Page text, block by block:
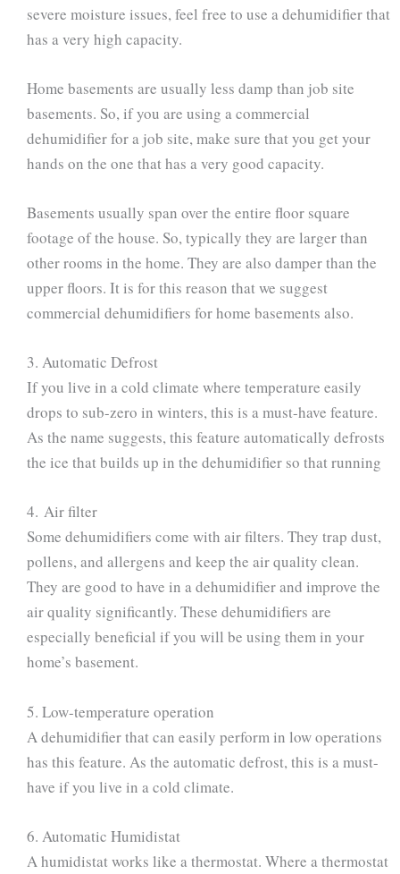
severe moisture issues, feel free to use a dehumidifier that
has a very high capacity.
Home basements are usually less damp than job site
basements. So, if you are using a commercial
dehumidifier for a job site, make sure that you get your
hands on the one that has a very good capacity.
Basements usually span over the entire floor square
footage of the house. So, typically they are larger than
other rooms in the home. They are also damper than the
upper floors. It is for this reason that we suggest
commercial dehumidifiers for home basements also.
3. Automatic Defrost
If you live in a cold climate where temperature easily
drops to sub-zero in winters, this is a must-have feature.
As the name suggests, this feature automatically defrosts
the ice that builds up in the dehumidifier so that running
4. Air filter
Some dehumidifiers come with air filters. They trap dust,
pollens, and allergens and keep the air quality clean.
They are good to have in a dehumidifier and improve the
air quality significantly. These dehumidifiers are
especially beneficial if you will be using them in your
home’s basement.
5. Low-temperature operation
A dehumidifier that can easily perform in low operations
has this feature. As the automatic defrost, this is a must-
have if you live in a cold climate.
6. Automatic Humidistat
A humidistat works like a thermostat. Where a thermostat